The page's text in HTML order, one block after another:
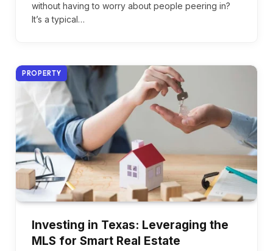
without having to worry about people peering in?
It’s a typical…
PROPERTY
Investing in Texas: Leveraging the
MLS for Smart Real Estate